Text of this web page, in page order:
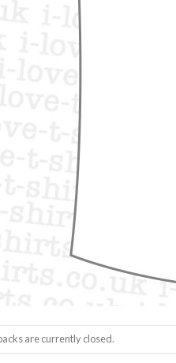
are currently closed.